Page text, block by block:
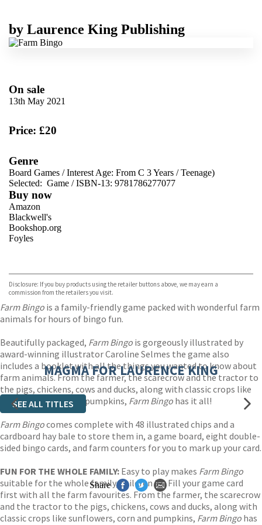
by Laurence King Publishing
On sale
13th May 2021
Price: £20
Genre
Board Games /Interest Age: From C 3 Years /Teenage)
Selected: Game / ISBN-13: 9781786277077
Buy now
Amazon
Blackwell's
Bookshop.org
Foyles
TGJones
Wordery
Disclosure: If you buy products using the retailer buttons above, we may earn a
commission from the retailers you visit.
Farm Bingo is a family-friendly game packed with wonderful farm
animals for hours of bingo fun.
Beautifully packaged, Farm Bingo is gorgeously illustrated by
award-winning illustrator Caroline Selmes the game also
includes a booklet with all the things you wanted to know about
farm animals. From the farmer, the scarecrow and the tractor to
the pigs, chickens, cows and ducks, along with classic crops like
sunflowers, corn and pumpkins, Farm Bingo has it all!
Farm Bingocomes complete with 48 illustrated chips and a
cardboard hay bale to store them in, a game board, eight double-
sided bingo cards, and farm counters for you to mark up your card.
FUN FOR THE WHOLE FAMILY: Easy to play makes Farm Bingo
suitable for the whole family, children 3+. Fill your game card
first with all the farm favourites. From the farmer, the scarecrow
and the tractor to the pigs, chickens, cows and ducks, along with
classic crops like sunflowers, corn and pumpkins, Farm Bingo has
MAGMA FOR LAURENCE KING
SEE ALL TITLES
Share